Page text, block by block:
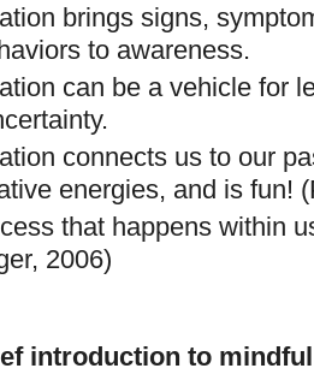
brings signs,
to awareness.
can be a vehicle for
connects us to our
energies, and is fun!
that happens within
2006)
introduction to